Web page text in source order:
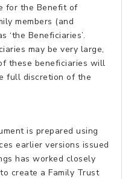
for the Benefit of
members (and
‘the Beneficiaries’.
may be very large,
these beneficiaries will
full discretion of the
is prepared using
earlier versions issued
has worked closely
create a Family Trust